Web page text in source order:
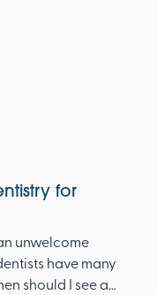
for
unwelcome
have many
should I see a